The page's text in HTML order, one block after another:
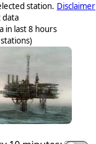
station.
data
in last 8 hours
Disclaimer